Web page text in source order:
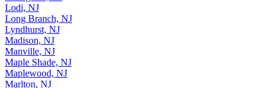
Lodi, NJ
Long Branch, NJ
Lyndhurst, NJ
Madison, NJ
Manville, NJ
Maple Shade, NJ
Maplewood, NJ
Marlton, NJ